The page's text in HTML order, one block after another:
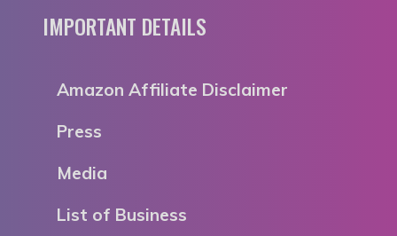
IMPORTANT DETAILS
Amazon Affiliate Disclaimer
Press
Media
List of Business